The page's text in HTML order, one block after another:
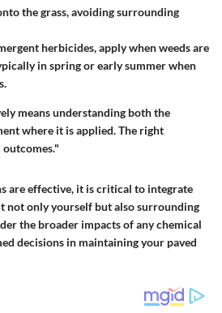
the grass, avoiding surrounding
herbicides, apply when weeds are
in spring or early summer when
means understanding both the
where it is applied. The right
are effective, it is critical to integrate
not only yourself but also surrounding
the broader impacts of any chemical
decisions in maintaining your paved